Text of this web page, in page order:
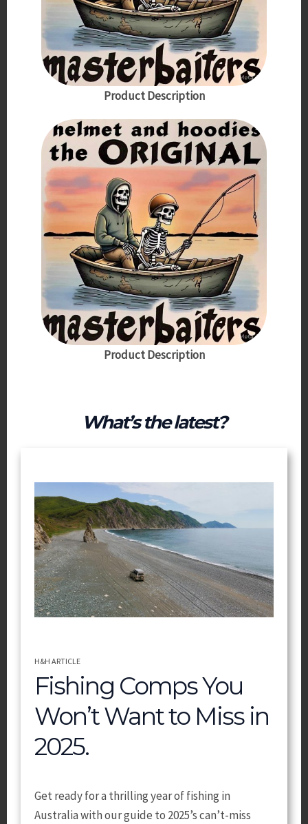
Product Description
Product Description
What’s the latest?
H&H ARTICLE
Fishing Comps You
Won’t Want to Miss in
2025.
Get ready for a thrilling year of fishing in
Australia with our guide to 2025’s can’t-miss